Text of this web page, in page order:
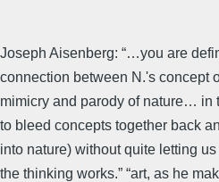
Joseph Aisenberg: “…you are
connection between N.'s concept
mimicry and parody of nature… in
to bleed concepts together back
into nature) without quite letting
the thinking works.” “art, as he